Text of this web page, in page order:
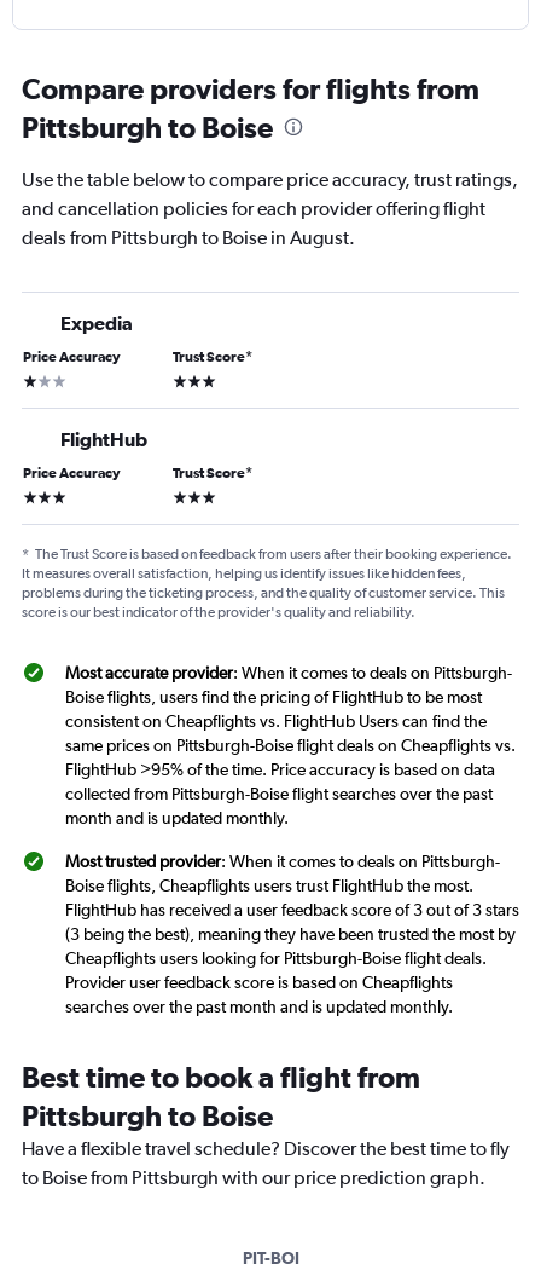
Compare providers for flights from
Pittsburgh to Boise
Use the table below to compare price accuracy, trust ratings,
and cancellation policies for each provider offering flight
deals from Pittsburgh to Boise in August.
Expedia
Price Accuracy
1 star
Trust Score*
3 stars
FlightHub
Price Accuracy
3 stars
Trust Score*
3 stars
* The Trust Score is based on feedback from users after their booking experience.
It measures overall satisfaction, helping us identify issues like hidden fees,
problems during the ticketing process, and the quality of customer service. This
score is our best indicator of the provider's quality and reliability.
Most accurate provider: When it comes to deals on Pittsburgh-
Boise flights, users find the pricing of FlightHub to be most
consistent on Cheapflights vs. FlightHub Users can find the
same prices on Pittsburgh-Boise flight deals on Cheapflights vs.
FlightHub >95% of the time. Price accuracy is based on data
collected from Pittsburgh-Boise flight searches over the past
month and is updated monthly.
Most trusted provider: When it comes to deals on Pittsburgh-
Boise flights, Cheapflights users trust FlightHub the most.
FlightHub has received a user feedback score of 3 out of 3 stars
(3 being the best), meaning they have been trusted the most by
Cheapflights users looking for Pittsburgh-Boise flight deals.
Provider user feedback score is based on Cheapflights
searches over the past month and is updated monthly.
Best time to book a flight from
Pittsburgh to Boise
Have a flexible travel schedule? Discover the best time to fly
to Boise from Pittsburgh with our price prediction graph.
PIT-BOI